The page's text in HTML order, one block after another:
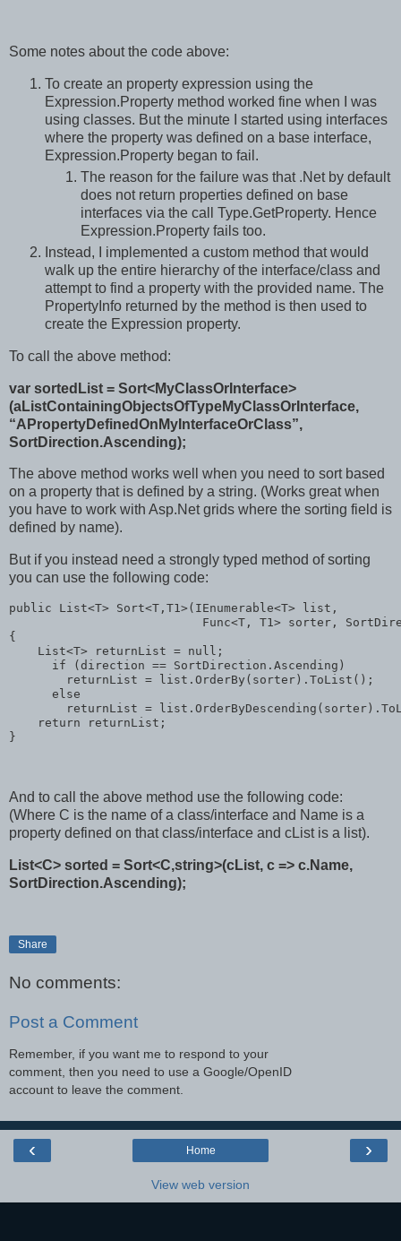
Some notes about the code above:
To create an property expression using the
Expression.Property method worked fine when I was
using classes. But the minute I started using interfaces
where the property was defined on a base interface,
Expression.Property began to fail.
The reason for the failure was that .Net by default
does not return properties defined on base
interfaces via the call Type.GetProperty. Hence
Expression.Property fails too.
Instead, I implemented a custom method that would
walk up the entire hierarchy of the interface/class and
attempt to find a property with the provided name. The
PropertyInfo returned by the method is then used to
create the Expression property.
To call the above method:
var sortedList = Sort<MyClassOrInterface>
(aListContainingObjectsOfTypeMyClassOrInterface,
“APropertyDefinedOnMyInterfaceOrClass”,
SortDirection.Ascending);
The above method works well when you need to sort based
on a property that is defined by a string. (Works great when
you have to work with Asp.Net grids where the sorting field is
defined by name).
But if you instead need a strongly typed method of sorting
you can use the following code:
public List<T> Sort<T,T1>(IEnumerable<T> list,
Func<T, T1> sorter,
{
    List<T> returnList =
null ;
if (direction == SortDirection.Ascending)
        returnList = list.OrderBy(sorter).ToList();
else
returnList =
return returnList;
}
And to call the above method use the following code:
(Where C is the name of a class/interface and Name is a
property defined on that class/interface and cList is a list).
List<C> sorted = Sort<C,string>(cList, c => c.Name,
SortDirection.Ascending);
Share
No comments:
Post a Comment
Remember, if you want me to respond to your
comment, then you need to use a Google/OpenID
account to leave the comment.
‹ ›
Home
View web version